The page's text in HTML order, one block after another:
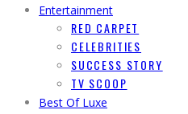
Entertainment
RED CARPET
CELEBRITIES
SUCCESS STORY
TV SCOOP
Best Of Luxe